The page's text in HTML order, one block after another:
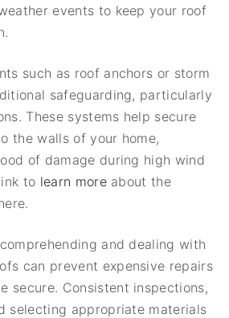
events to keep your roof
such as roof anchors or storm
safeguarding, particularly
These systems help secure
the walls of your home,
of damage during high wind
to learn moreabout the
and dealing with
can prevent expensive repairs
secure. Consistent inspections,
selecting appropriate materials